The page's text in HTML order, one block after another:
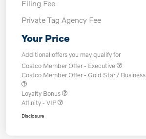
Filing Fee
Private Tag Agency Fee
Your Price
Additional offers you may qualify for
Costco Member Offer - Executive
Costco Member Offer - Gold Star / Business
Loyalty Bonus
Affinity - VIP
Disclosure